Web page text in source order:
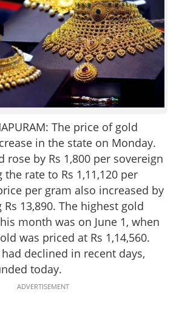
The price of gold
in the state on Monday.
rose by Rs 1,800 per sovereign
the rate to Rs 1,11,120 per
per gram also increased by
Rs 13,890. The highest gold
month was on June 1, when
was priced at Rs 1,14,560.
declined in recent days,
today.
ADVERTISEMENT